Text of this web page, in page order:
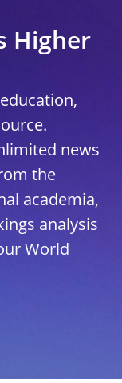
Higher
news
the
academia,
analysis
World